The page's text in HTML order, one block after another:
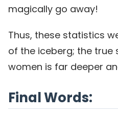
magically go away!
Thus, these statistics
of the iceberg; the true
women is far deeper
Final Words: